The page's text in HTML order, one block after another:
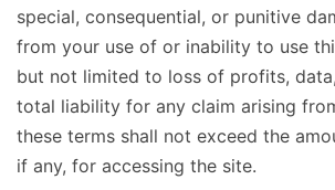
special, consequential, or punitive
from your use of or inability to use
but not limited to loss of profits,
total liability for any claim arising
these terms shall not exceed the
if any, for accessing the site.